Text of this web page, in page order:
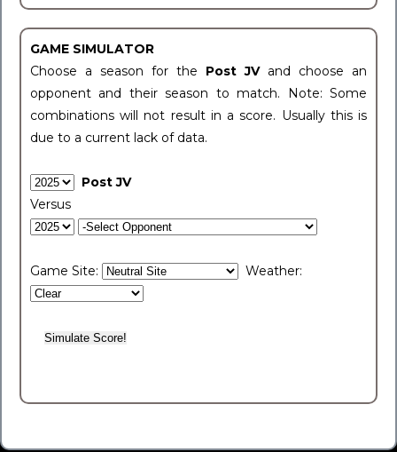
GAME SIMULATOR
Choose a season for the Post JV and choose an
opponent and their season to match. Note: Some
combinations will not result in a score. Usually this is
due to a current lack of data.
Post JV
Versus
Game Site: Weather: